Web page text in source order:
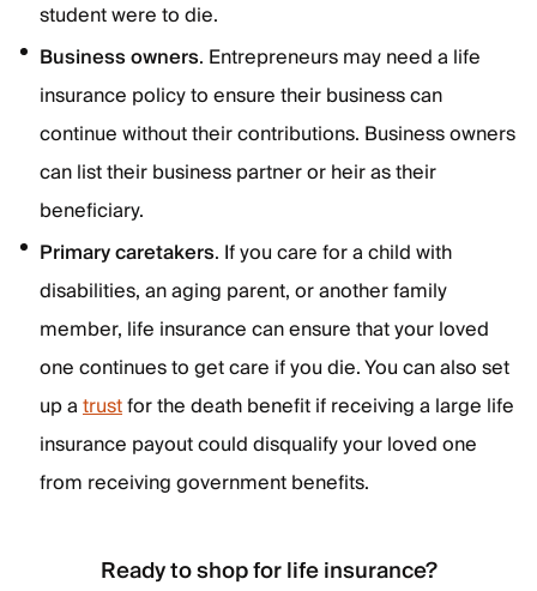
student were to die.
Business owners. Entrepreneurs may need a life
insurance policy to ensure their business can
continue without their contributions. Business owners
can list their business partner or heir as their
beneficiary.
Primary caretakers. If you care for a child with
disabilities, an aging parent, or another family
member, life insurance can ensure that your loved
one continues to get care if you die. You can also set
up atrustfor the death benefit if receiving a large life
insurance payout could disqualify your loved one
from receiving government benefits.
Ready to shop for life insurance?